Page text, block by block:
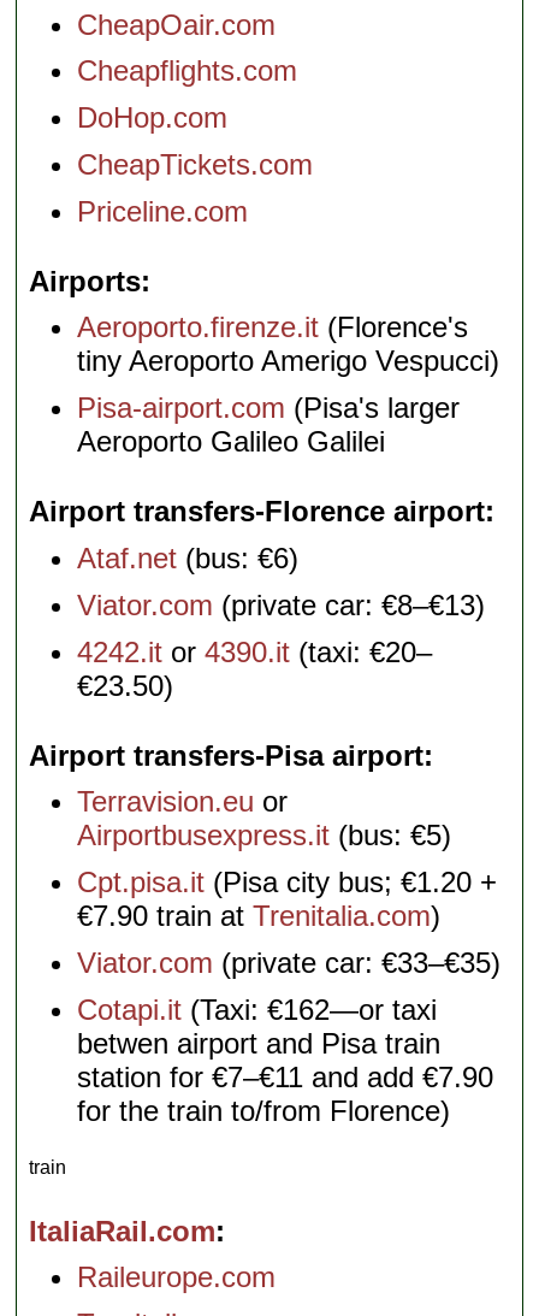
CheapOair.com
Cheapflights.com
DoHop.com
CheapTickets.com
Priceline.com
Airports
Aeroporto.firenze.it (Florence's
tiny Aeroporto Amerigo Vespucci)
Pisa-airport.com (Pisa's larger
Aeroporto Galileo Galilei
Airport transfers-Florence airport
Ataf.net (bus: €6)
Viator.com (private car: €8–€13)
4242.it or4390.it (taxi: €20–
€23.50)
Airport transfers-Pisa airport
Terravision.eu or
Airportbusexpress.it (bus: €5)
Cpt.pisa.it (Pisa city bus; €1.20 +
€7.90 train atTrenitalia.com)
Viator.com (private car: €33–€35)
Cotapi.it (Taxi: €162—or taxi
betwen airport and Pisa train
station for €7–€11 and add €7.90
for the train to/from Florence)
train
ItaliaRail.com
Raileurope.com